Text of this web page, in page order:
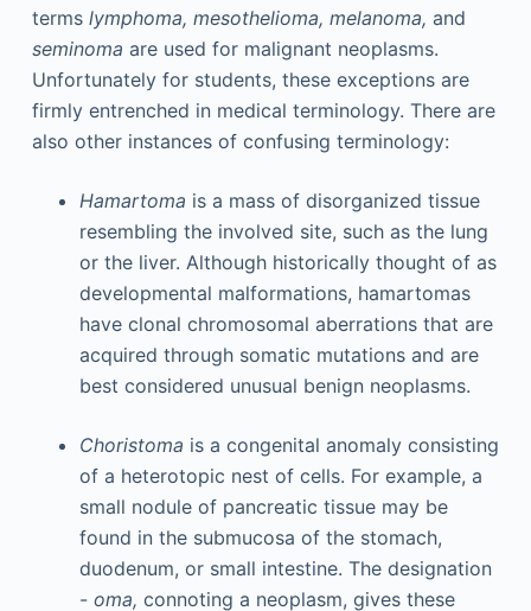
terms lymphoma, mesothelioma, melanoma, and
seminoma are used for malignant neoplasms.
Unfortunately for students, these exceptions are
firmly entrenched in medical terminology. There are
also other instances of confusing terminology:
Hamartoma is a mass of disorganized tissue
resembling the involved site, such as the lung
or the liver. Although historically thought of as
developmental malformations, hamartomas
have clonal chromosomal aberrations that are
acquired through somatic mutations and are
best considered unusual benign neoplasms.
Choristoma is a congenital anomaly consisting
of a heterotopic nest of cells. For example, a
small nodule of pancreatic tissue may be
found in the submucosa of the stomach,
duodenum, or small intestine. The designation
- oma, connoting a neoplasm, gives these